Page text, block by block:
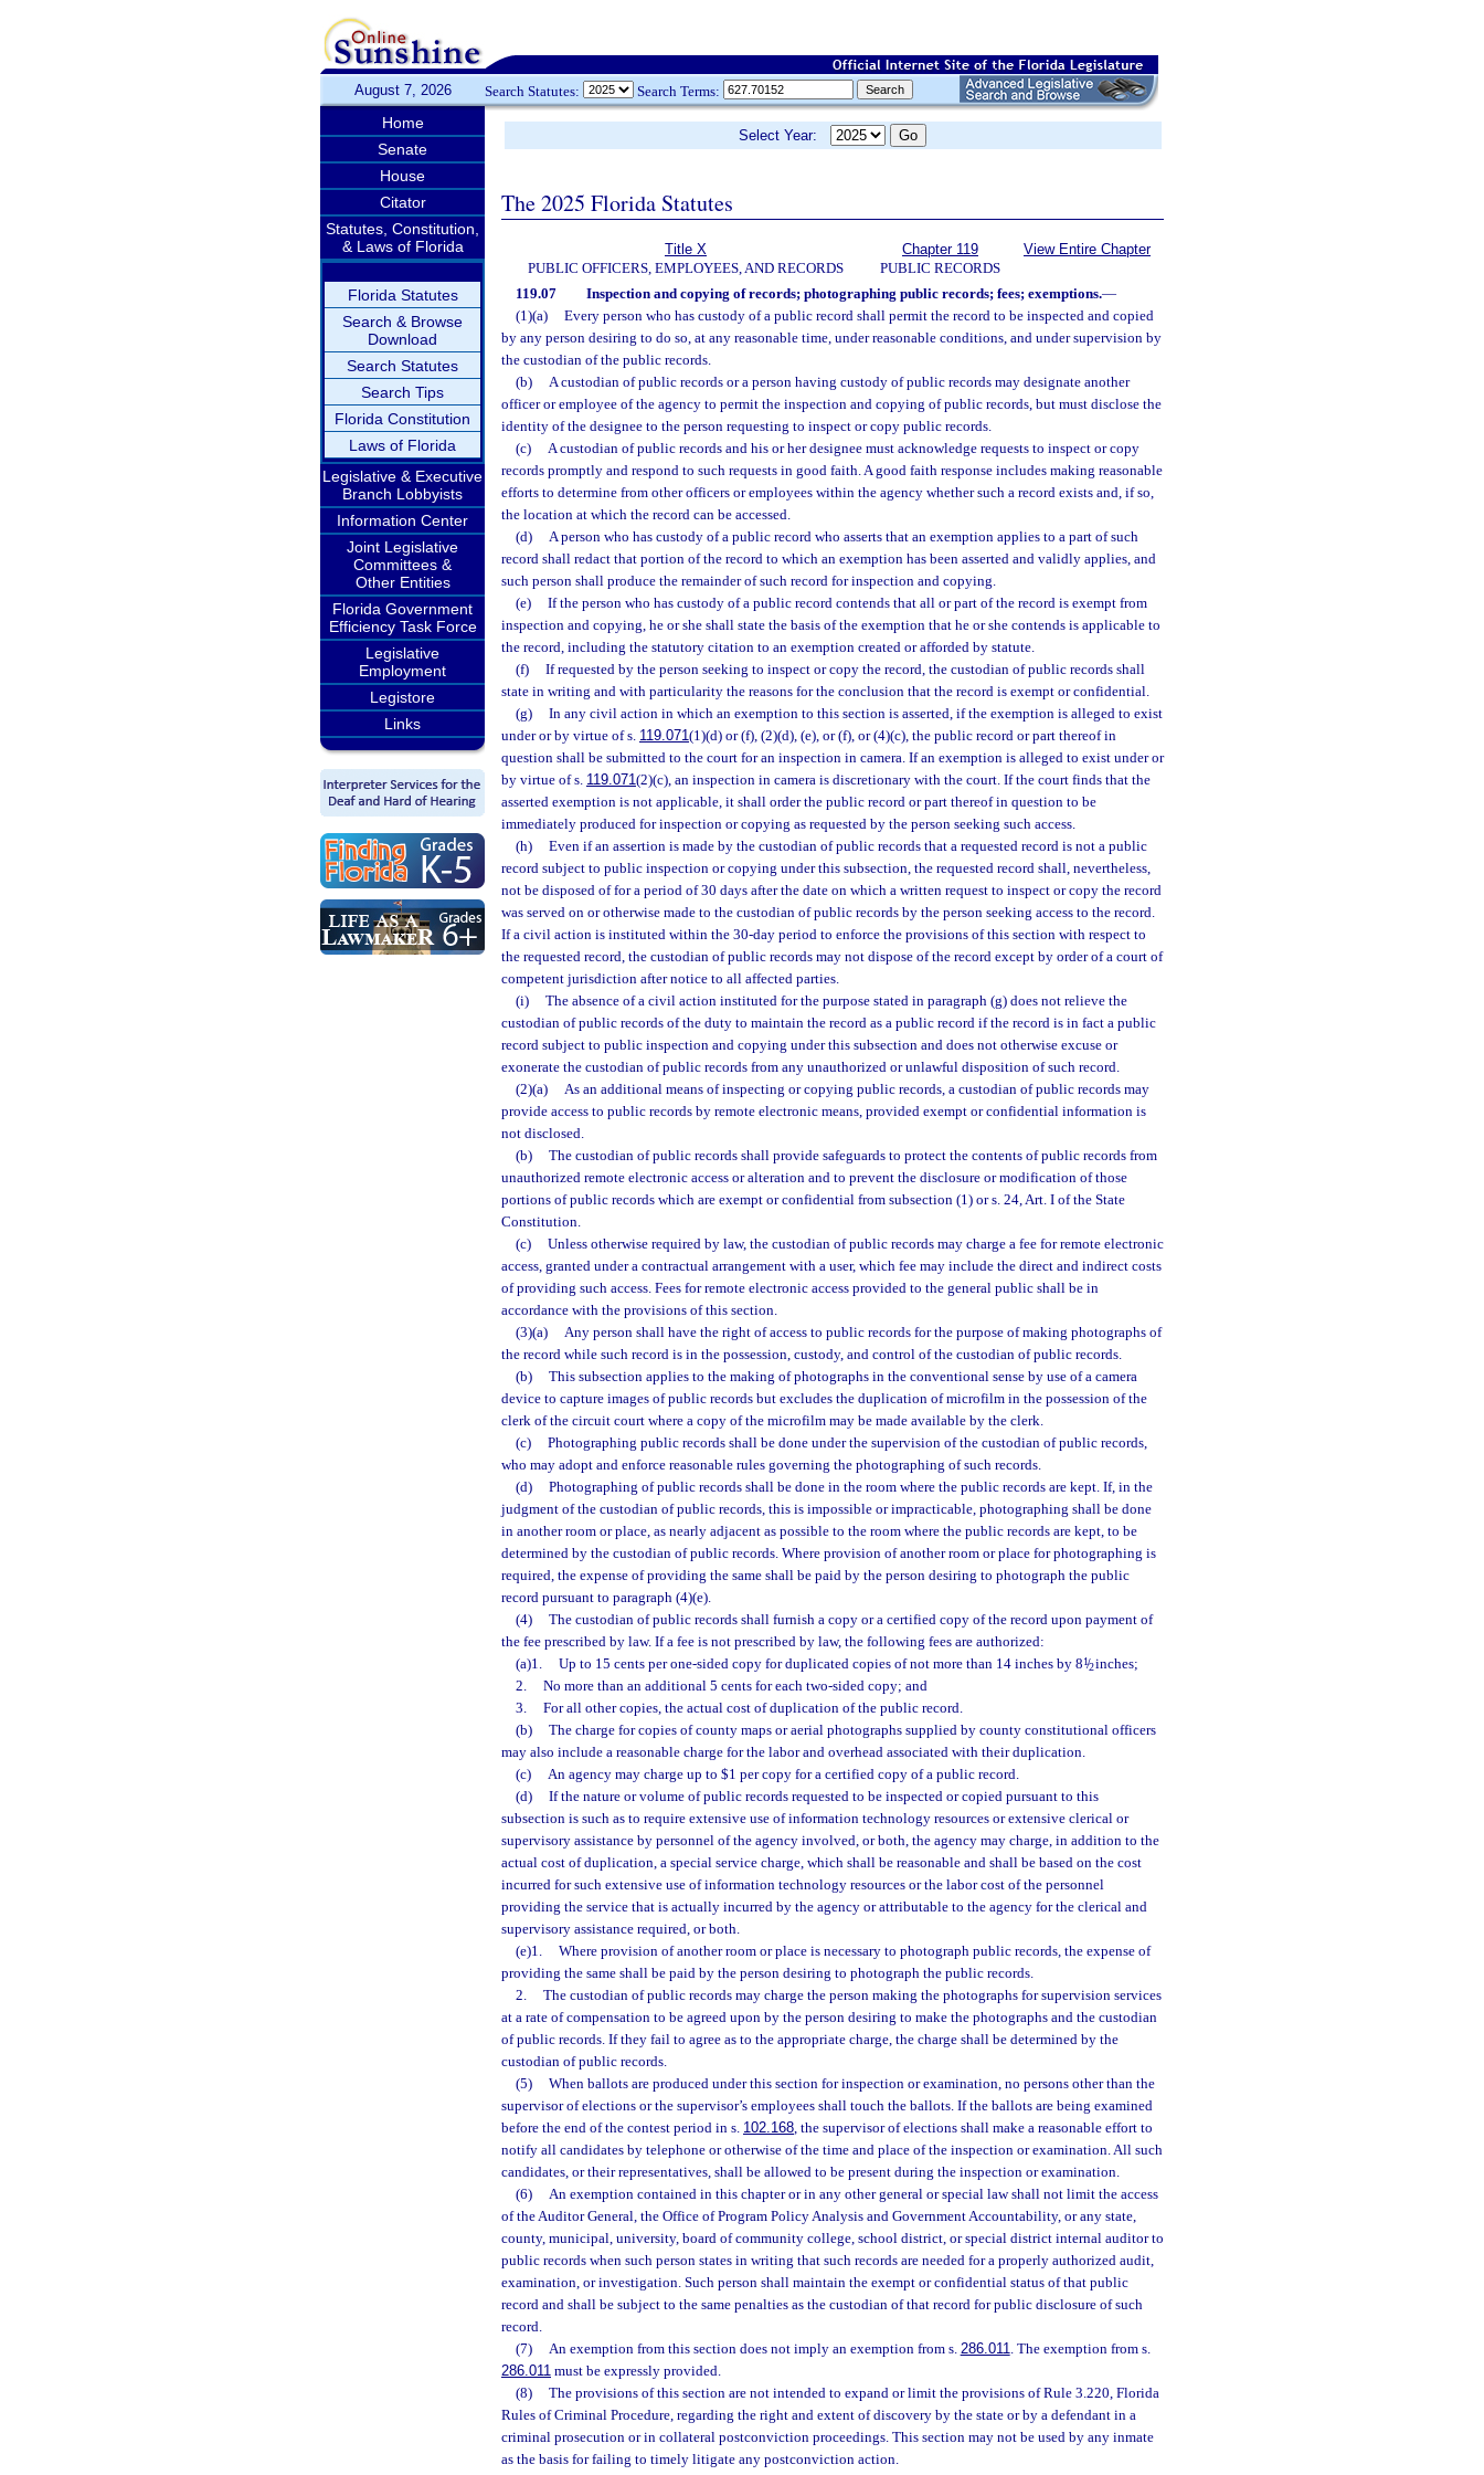
August 7, 2026 Search Statutes: Search Terms:
Home
Senate
House
Citator
Statutes, Constitution,
& Laws of Florida
Florida Statutes
Search & Browse
Download
Search Statutes
Search Tips
Florida Constitution
Laws of Florida
Legislative & Executive
Branch Lobbyists
Information Center
Joint Legislative
Committees &
Other Entities
Florida Government
Efficiency Task Force
Legislative
Employment
Legistore
Links
Select Year:
The 2025 Florida Statutes
Title X
PUBLIC OFFICERS, EMPLOYEES, AND RECORDS
Chapter 119
PUBLIC RECORDS
View Entire Chapter
119.07 Inspection and copying of records; photographing public records; fees; exemptions.—
(1)(a)
Every person who has custody of a public record shall permit the record to be inspected and copied
by any person desiring to do so, at any reasonable time, under reasonable conditions, and under supervision by
the custodian of the public records.
(b)
A custodian of public records or a person having custody of public records may designate another
officer or employee of the agency to permit the inspection and copying of public records, but must disclose the
identity of the designee to the person requesting to inspect or copy public records.
(c)
A custodian of public records and his or her designee must acknowledge requests to inspect or copy
records promptly and respond to such requests in good faith. A good faith response includes making reasonable
efforts to determine from other officers or employees within the agency whether such a record exists and, if so,
the location at which the record can be accessed.
(d)
A person who has custody of a public record who asserts that an exemption applies to a part of such
record shall redact that portion of the record to which an exemption has been asserted and validly applies, and
such person shall produce the remainder of such record for inspection and copying.
(e)
If the person who has custody of a public record contends that all or part of the record is exempt from
inspection and copying, he or she shall state the basis of the exemption that he or she contends is applicable to
the record, including the statutory citation to an exemption created or afforded by statute.
(f)
If requested by the person seeking to inspect or copy the record, the custodian of public records shall
state in writing and with particularity the reasons for the conclusion that the record is exempt or confidential.
(g)
In any civil action in which an exemption to this section is asserted, if the exemption is alleged to exist
under or by virtue of s. 119.071(1)(d) or (f), (2)(d), (e), or (f), or (4)(c), the public record or part thereof in
question shall be submitted to the court for an inspection in camera. If an exemption is alleged to exist under or
by virtue of s. 119.071(2)(c), an inspection in camera is discretionary with the court. If the court finds that the
asserted exemption is not applicable, it shall order the public record or part thereof in question to be
immediately produced for inspection or copying as requested by the person seeking such access.
(h)
Even if an assertion is made by the custodian of public records that a requested record is not a public
record subject to public inspection or copying under this subsection, the requested record shall, nevertheless,
not be disposed of for a period of 30 days after the date on which a written request to inspect or copy the record
was served on or otherwise made to the custodian of public records by the person seeking access to the record.
If a civil action is instituted within the 30-day period to enforce the provisions of this section with respect to
the requested record, the custodian of public records may not dispose of the record except by order of a court of
competent jurisdiction after notice to all affected parties.
(i)
The absence of a civil action instituted for the purpose stated in paragraph (g) does not relieve the
custodian of public records of the duty to maintain the record as a public record if the record is in fact a public
record subject to public inspection and copying under this subsection and does not otherwise excuse or
exonerate the custodian of public records from any unauthorized or unlawful disposition of such record.
(2)(a)
As an additional means of inspecting or copying public records, a custodian of public records may
provide access to public records by remote electronic means, provided exempt or confidential information is
not disclosed.
(b)
The custodian of public records shall provide safeguards to protect the contents of public records from
unauthorized remote electronic access or alteration and to prevent the disclosure or modification of those
portions of public records which are exempt or confidential from subsection (1) or s. 24, Art. I of the State
Constitution.
(c)
Unless otherwise required by law, the custodian of public records may charge a fee for remote electronic
access, granted under a contractual arrangement with a user, which fee may include the direct and indirect costs
of providing such access. Fees for remote electronic access provided to the general public shall be in
accordance with the provisions of this section.
(3)(a)
Any person shall have the right of access to public records for the purpose of making photographs of
the record while such record is in the possession, custody, and control of the custodian of public records.
(b)
This subsection applies to the making of photographs in the conventional sense by use of a camera
device to capture images of public records but excludes the duplication of microfilm in the possession of the
clerk of the circuit court where a copy of the microfilm may be made available by the clerk.
(c)
Photographing public records shall be done under the supervision of the custodian of public records,
who may adopt and enforce reasonable rules governing the photographing of such records.
(d)
Photographing of public records shall be done in the room where the public records are kept. If, in the
judgment of the custodian of public records, this is impossible or impracticable, photographing shall be done
in another room or place, as nearly adjacent as possible to the room where the public records are kept, to be
determined by the custodian of public records. Where provision of another room or place for photographing is
required, the expense of providing the same shall be paid by the person desiring to photograph the public
record pursuant to paragraph (4)(e).
(4)
The custodian of public records shall furnish a copy or a certified copy of the record upon payment of
the fee prescribed by law. If a fee is not prescribed by law, the following fees are authorized:
(a)1.
Up to 15 cents per one-sided copy for duplicated copies of not more than 14 inches by 81/2inches;
2.
No more than an additional 5 cents for each two-sided copy; and
3.
For all other copies, the actual cost of duplication of the public record.
(b)
The charge for copies of county maps or aerial photographs supplied by county constitutional officers
may also include a reasonable charge for the labor and overhead associated with their duplication.
(c)
An agency may charge up to $1 per copy for a certified copy of a public record.
(d)
If the nature or volume of public records requested to be inspected or copied pursuant to this
subsection is such as to require extensive use of information technology resources or extensive clerical or
supervisory assistance by personnel of the agency involved, or both, the agency may charge, in addition to the
actual cost of duplication, a special service charge, which shall be reasonable and shall be based on the cost
incurred for such extensive use of information technology resources or the labor cost of the personnel
providing the service that is actually incurred by the agency or attributable to the agency for the clerical and
supervisory assistance required, or both.
(e)1.
Where provision of another room or place is necessary to photograph public records, the expense of
providing the same shall be paid by the person desiring to photograph the public records.
2.
The custodian of public records may charge the person making the photographs for supervision services
at a rate of compensation to be agreed upon by the person desiring to make the photographs and the custodian
of public records. If they fail to agree as to the appropriate charge, the charge shall be determined by the
custodian of public records.
(5)
When ballots are produced under this section for inspection or examination, no persons other than the
supervisor of elections or the supervisor’s employees shall touch the ballots. If the ballots are being examined
before the end of the contest period in s. 102.168, the supervisor of elections shall make a reasonable effort to
notify all candidates by telephone or otherwise of the time and place of the inspection or examination. All such
candidates, or their representatives, shall be allowed to be present during the inspection or examination.
(6)
An exemption contained in this chapter or in any other general or special law shall not limit the access
of the Auditor General, the Office of Program Policy Analysis and Government Accountability, or any state,
county, municipal, university, board of community college, school district, or special district internal auditor to
public records when such person states in writing that such records are needed for a properly authorized audit,
examination, or investigation. Such person shall maintain the exempt or confidential status of that public
record and shall be subject to the same penalties as the custodian of that record for public disclosure of such
record.
(7)
An exemption from this section does not imply an exemption from s. 286.011. The exemption from s.
286.011 must be expressly provided.
(8)
The provisions of this section are not intended to expand or limit the provisions of Rule 3.220, Florida
Rules of Criminal Procedure, regarding the right and extent of discovery by the state or by a defendant in a
criminal prosecution or in collateral postconviction proceedings. This section may not be used by any inmate
as the basis for failing to timely litigate any postconviction action.